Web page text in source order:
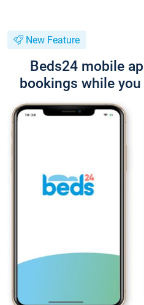
New Feature
Beds24 mobile
bookings while